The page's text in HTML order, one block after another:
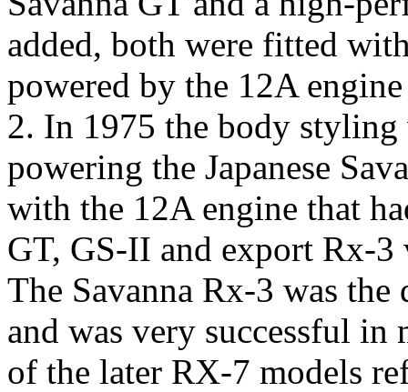
added, both were fitted
powered by the 12A
2. In 1975 the body styling
powering the Japanese
with the 12A engine that
GT, GS-II and export Rx-3
The Savanna Rx-3 was
and was very successful
of the later RX-7 models